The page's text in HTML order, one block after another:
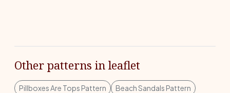
Other patterns in leaflet
Pillboxes Are Tops Pattern
Beach Sandals Pattern